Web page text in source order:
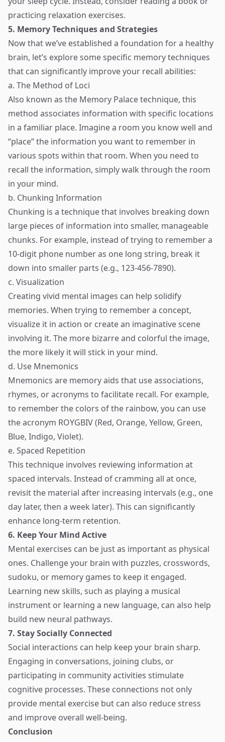
practicing relaxation exercises.
5. Memory Techniques and Strategies
Now that we’ve established a foundation for a healthy
brain, let’s explore some specific memory techniques
that can significantly improve your recall abilities:
a. The Method of Loci
Also known as the Memory Palace technique, this
method associates information with specific locations
in a familiar place. Imagine a room you know well and
“place” the information you want to remember in
various spots within that room. When you need to
recall the information, simply walk through the room
in your mind.
b. Chunking Information
Chunking is a technique that involves breaking down
large pieces of information into smaller, manageable
chunks. For example, instead of trying to remember a
10-digit phone number as one long string, break it
down into smaller parts (e.g., 123-456-7890).
c. Visualization
Creating vivid mental images can help solidify
memories. When trying to remember a concept,
visualize it in action or create an imaginative scene
involving it. The more bizarre and colorful the image,
the more likely it will stick in your mind.
d. Use Mnemonics
Mnemonics are memory aids that use associations,
rhymes, or acronyms to facilitate recall. For example,
to remember the colors of the rainbow, you can use
the acronym ROYGBIV (Red, Orange, Yellow, Green,
Blue, Indigo, Violet).
e. Spaced Repetition
This technique involves reviewing information at
spaced intervals. Instead of cramming all at once,
revisit the material after increasing intervals (e.g., one
day later, then a week later). This can significantly
enhance long-term retention.
6. Keep Your Mind Active
Mental exercises can be just as important as physical
ones. Challenge your brain with puzzles, crosswords,
sudoku, or memory games to keep it engaged.
Learning new skills, such as playing a musical
instrument or learning a new language, can also help
build new neural pathways.
7. Stay Socially Connected
Social interactions can help keep your brain sharp.
Engaging in conversations, joining clubs, or
participating in community activities stimulate
cognitive processes. These connections not only
provide mental exercise but can also reduce stress
and improve overall well-being.
Conclusion